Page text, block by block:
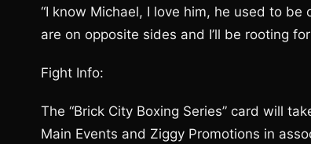
“I know Michael, I love him, he used to
are on opposite sides and I’ll be rooting
Fight Info:
The “Brick City Boxing Series” card will
Main Events and Ziggy Promotions in